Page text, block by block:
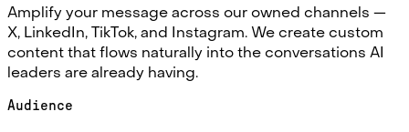
Amplify your message across our owned channels —
X, LinkedIn, TikTok, and Instagram. We create custom
content that flows naturally into the conversations AI
leaders are already having.
Audience